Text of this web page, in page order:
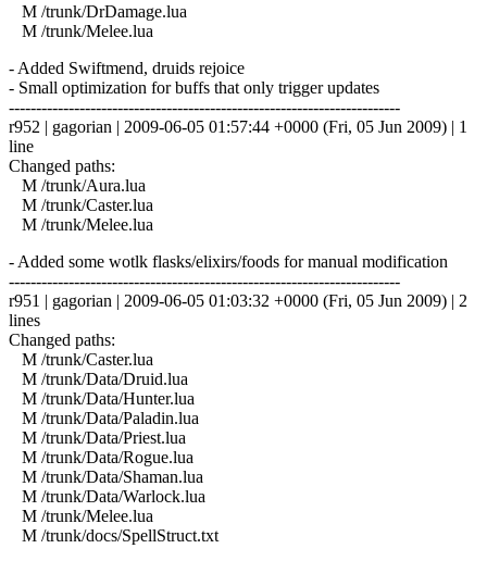
M /trunk/DrDamage.lua
M /trunk/Melee.lua
- Added Swiftmend, druids rejoice
- Small optimization for buffs that only trigger updates
------------------------------------------------------------------------
r952 | gagorian | 2009-06-05 01:57:44 +0000 (Fri, 05 Jun 2009) | 1
line
Changed paths:
M /trunk/Aura.lua
M /trunk/Caster.lua
M /trunk/Melee.lua
- Added some wotlk flasks/elixirs/foods for manual modification
------------------------------------------------------------------------
r951 | gagorian | 2009-06-05 01:03:32 +0000 (Fri, 05 Jun 2009) | 2
lines
Changed paths:
M /trunk/Caster.lua
M /trunk/Data/Druid.lua
M /trunk/Data/Hunter.lua
M /trunk/Data/Paladin.lua
M /trunk/Data/Priest.lua
M /trunk/Data/Rogue.lua
M /trunk/Data/Shaman.lua
M /trunk/Data/Warlock.lua
M /trunk/Melee.lua
M /trunk/docs/SpellStruct.txt